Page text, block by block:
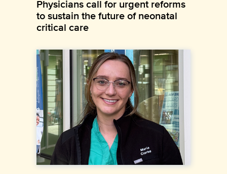
Physicians call for urgent reforms
to sustain the future of neonatal
critical care